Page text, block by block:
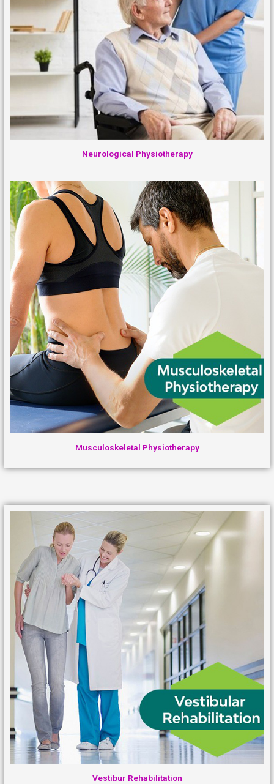
Neurological Physiotherapy
Musculoskeletal Physiotherapy
Vestibur Rehabilitation